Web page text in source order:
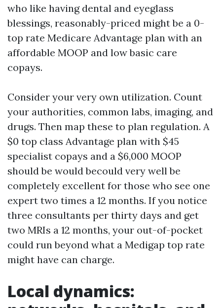
who like having dental and eyeglass
blessings, reasonably-priced might be a 0-
top rate Medicare Advantage plan with an
affordable MOOP and low basic care
copays.
Consider your very own utilization. Count
your authorities, common labs, imaging, and
drugs. Then map these to plan regulation. A
$0 top class Advantage plan with $45
specialist copays and a $6,000 MOOP
should be would becould very well be
completely excellent for those who see one
expert two times a 12 months. If you notice
three consultants per thirty days and get
two MRIs a 12 months, your out-of-pocket
could run beyond what a Medigap top rate
might have can charge.
Local dynamics: